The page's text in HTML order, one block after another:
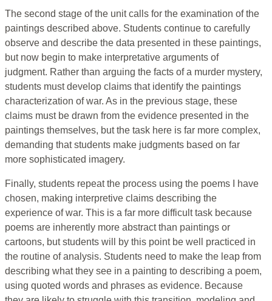
The second stage of the unit calls for the examination of the
paintings described above. Students continue to carefully
observe and describe the data presented in these paintings,
but now begin to make interpretative arguments of
judgment. Rather than arguing the facts of a murder mystery,
students must develop claims that identify the paintings
characterization of war. As in the previous stage, these
claims must be drawn from the evidence presented in the
paintings themselves, but the task here is far more complex,
demanding that students make judgments based on far
more sophisticated imagery.
Finally, students repeat the process using the poems I have
chosen, making interpretive claims describing the
experience of war. This is a far more difficult task because
poems are inherently more abstract than paintings or
cartoons, but students will by this point be well practiced in
the routine of analysis. Students need to make the leap from
describing what they see in a painting to describing a poem,
using quoted words and phrases as evidence. Because